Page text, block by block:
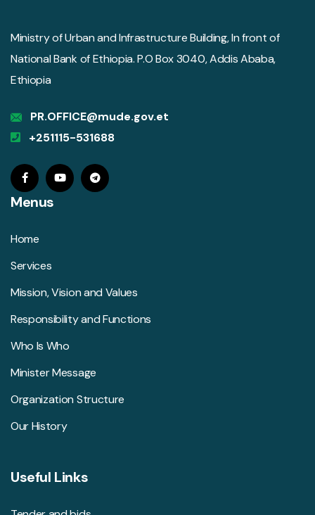
Ministry of Urban and Infrastructure Building, In front of
National Bank of Ethiopia. P.O Box 3040, Addis Ababa,
Ethiopia
PR.OFFICE@mude.gov.et
+251115-531688
Menus
Home
Services
Mission, Vision and Values
Responsibility and Functions
Who Is Who
Minister Message
Organization Structure
Our History
Useful Links